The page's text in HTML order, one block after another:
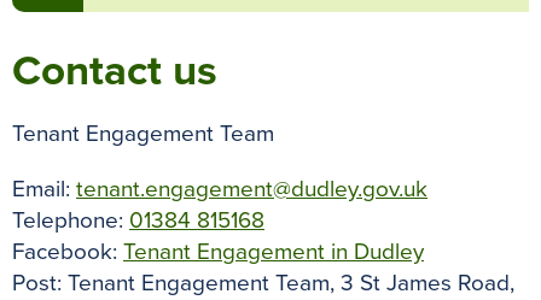
Contact us
Tenant Engagement Team
Email: tenant.engagement@dudley.gov.uk
Telephone: 01384 815168
Facebook: Tenant Engagement in Dudley
Post: Tenant Engagement Team, 3 St James Road,